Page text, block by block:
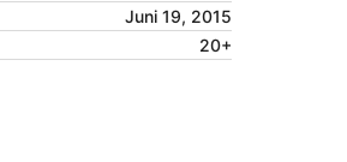
Juni 19, 2015
20+